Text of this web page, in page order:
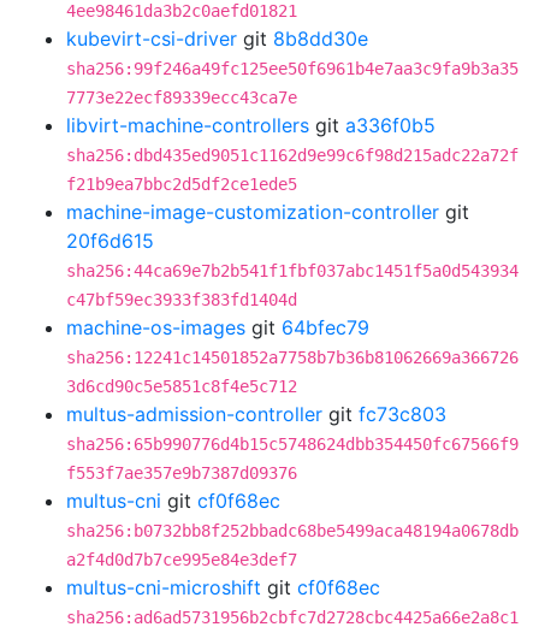
4ee98461da3b2c0aefd01821
kubevirt-csi-driver git 8b8dd30e
sha256:99f246a49fc125ee50f6961b4e7aa3c9fa9b3a35
7773e22ecf89339ecc43ca7e
libvirt-machine-controllers git a336f0b5
sha256:dbd435ed9051c1162d9e99c6f98d215adc22a72f
f21b9ea7bbc2d5df2ce1ede5
machine-image-customization-controller git
20f6d615
sha256:44ca69e7b2b541f1fbf037abc1451f5a0d543934
c47bf59ec3933f383fd1404d
machine-os-images git 64bfec79
sha256:12241c14501852a7758b7b36b81062669a366726
3d6cd90c5e5851c8f4e5c712
multus-admission-controller git fc73c803
sha256:65b990776d4b15c5748624dbb354450fc67566f9
f553f7ae357e9b7387d09376
multus-cni git cf0f68ec
sha256:b0732bb8f252bbadc68be5499aca48194a0678db
a2f4d0d7b7ce995e84e3def7
multus-cni-microshift git cf0f68ec
sha256:ad6ad5731956b2cbfc7d2728cbc4425a66e2a8c1